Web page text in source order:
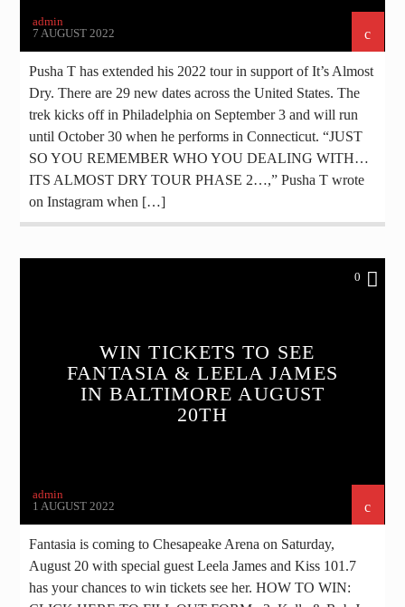
admin
7 AUGUST 2022
Pusha T has extended his 2022 tour in support of It’s Almost
Dry. There are 29 new dates across the United States. The
trek kicks off in Philadelphia on September 3 and will run
until October 30 when he performs in Connecticut. “JUST
SO YOU REMEMBER WHO YOU DEALING WITH…
ITS ALMOST DRY TOUR PHASE 2…,” Pusha T wrote
on Instagram when […]
0
WIN TICKETS TO SEE
FANTASIA & LEELA JAMES
IN BALTIMORE AUGUST
20TH
admin
1 AUGUST 2022
Fantasia is coming to Chesapeake Arena on Saturday,
August 20 with special guest Leela James and Kiss 101.7
has your chances to win tickets see her. HOW TO WIN: